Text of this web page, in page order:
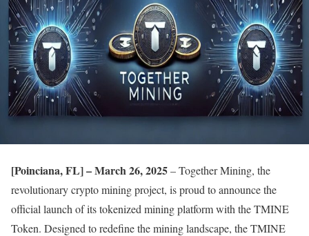
[Poinciana, FL] – March 26, 2025– Together Mining, the
revolutionary crypto mining project, is proud to announce the
official launch of its tokenized mining platform with the TMINE
Token. Designed to redefine the mining landscape, the TMINE